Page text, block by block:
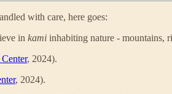
with care, here goes:
in kami inhabiting nature - mountains,
, 2024).
, 2024).